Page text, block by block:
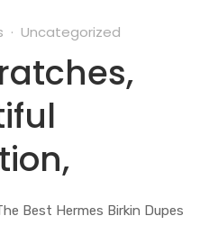
Uncategorized
Best Hermes Birkin Dupes